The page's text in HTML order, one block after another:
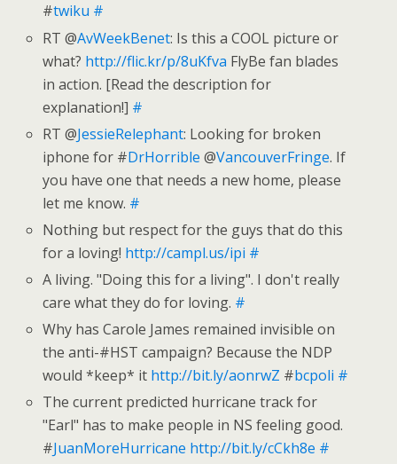
#twiku #
RT @AvWeekBenet: Is this a COOL picture or
what? http://flic.kr/p/8uKfva FlyBe fan blades
in action. [Read the description for
explanation!] #
RT @JessieRelephant: Looking for broken
iphone for #DrHorrible @VancouverFringe. If
you have one that needs a new home, please
let me know. #
Nothing but respect for the guys that do this
for a loving! http://campl.us/ipi #
A living. "Doing this for a living". I don't really
care what they do for loving. #
Why has Carole James remained invisible on
the anti-#HST campaign? Because the NDP
would *keep* it http://bit.ly/aonrwZ #bcpoli #
The current predicted hurricane track for
"Earl" has to make people in NS feeling good.
#JuanMoreHurricane http://bit.ly/cCkh8e #